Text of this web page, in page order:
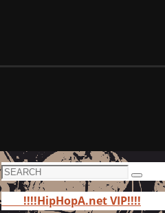
Search
for:
Search
!!!!HipHopA.net VIP!!!!